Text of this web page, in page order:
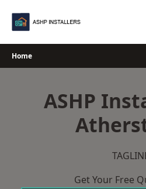
Home
ASHP
Get Your Free